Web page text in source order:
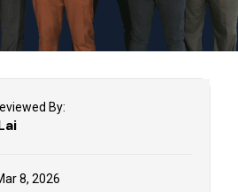
By:
8, 2026